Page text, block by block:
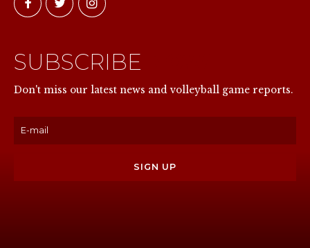
SUBSCRIBE
Don't miss our latest news and volleyball game reports.